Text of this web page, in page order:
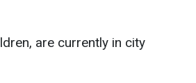
are currently in city